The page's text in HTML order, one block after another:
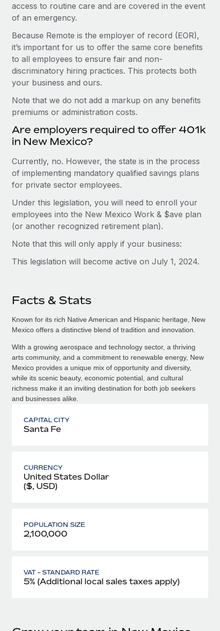
access to routine care and are covered in the event
of an emergency.
Because Remote is the employer of record (EOR),
it’s important for us to offer the same core benefits
to all employees to ensure fair and non-
discriminatory hiring practices. This protects both
your business and ours.
Note that we do not add a markup on any benefits
premiums or administration costs.
Are employers required to offer 401k
in New Mexico?
Currently, no. However, the state is in the process
of implementing mandatory qualified savings plans
for private sector employees.
Under this legislation, you will need to enroll your
employees into the New Mexico Work & $ave plan
(or another recognized retirement plan).
Note that this will only apply if your business:
This legislation will become active on July 1, 2024.
Facts & Stats
Known for its rich Native American and Hispanic heritage, New
Mexico offers a distinctive blend of tradition and innovation.
With a growing aerospace and technology sector, a thriving
arts community, and a commitment to renewable energy, New
Mexico provides a unique mix of opportunity and diversity,
while its scenic beauty, economic potential, and cultural
richness make it an inviting destination for both job seekers
and businesses alike.
CAPITAL CITY
Santa Fe
CURRENCY
United States Dollar
($, USD)
POPULATION SIZE
2,100,000
VAT - STANDARD RATE
5% (Additional local sales taxes apply)